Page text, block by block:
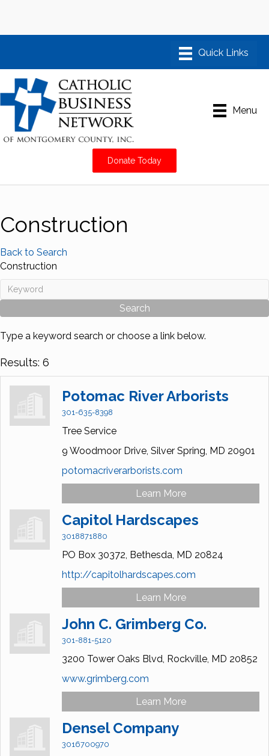
Menu
Donate Today
Construction
Back to Search
Construction
Type a keyword search or choose a link below.
Results: 6
Potomac River Arborists
301-635-8398
Tree Service
9 Woodmoor Drive, Silver Spring, MD 20901
potomacriverarborists.com
Learn More
Capitol Hardscapes
3018871880
PO Box 30372, Bethesda, MD 20824
http://capitolhardscapes.com
Learn More
John C. Grimberg Co.
301-881-5120
3200 Tower Oaks Blvd, Rockville, MD 20852
www.grimberg.com
Learn More
Densel Company
3016700970